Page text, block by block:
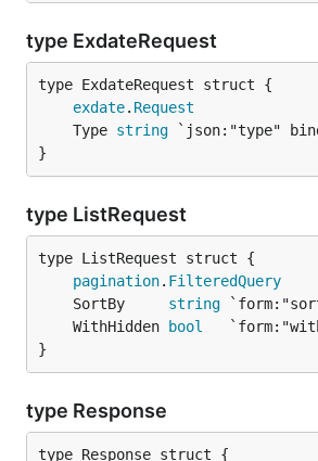
type ExdateRequest
exdate. Request
	Type
string
}
type ListRequest
pagination. FilteredQuery
	SortBy
string
	WithHidden
bool
}
type Response